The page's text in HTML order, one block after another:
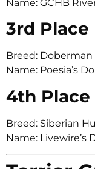
Name: GCHB
3rd Place
Breed:
Name: Poesia’s
4th Place
Breed: Siberian
Name: Livewire’s